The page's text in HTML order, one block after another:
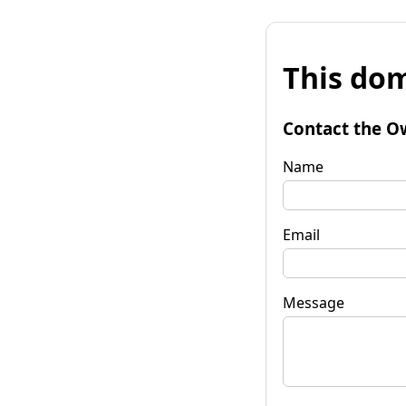
This
Contact the
Name
Email
Message